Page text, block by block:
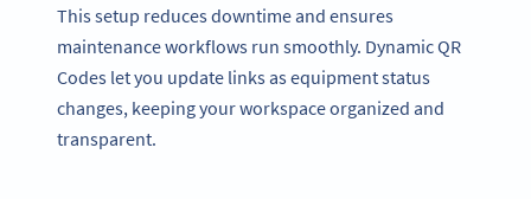
This setup reduces downtime and ensures
maintenance workflows run smoothly. Dynamic QR
Codes let you update links as equipment status
changes, keeping your workspace organized and
transparent.